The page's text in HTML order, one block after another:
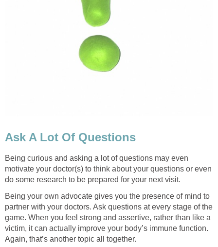
Ask A Lot Of Questions
Being curious and asking a lot of questions may even
motivate your doctor(s) to think about your questions or even
do some research to be prepared for your next visit.
Being your own advocate gives you the presence of mind to
partner with your doctors. Ask questions at every stage of the
game. When you feel strong and assertive, rather than like a
victim, it can actually improve your body’s immune function.
Again, that’s another topic all together.